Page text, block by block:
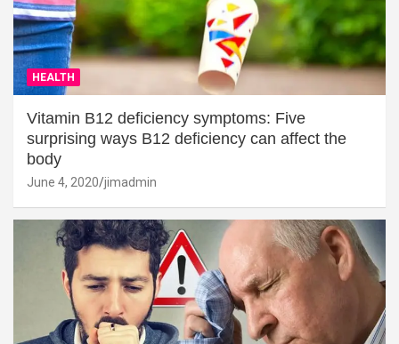
HEALTH
Vitamin B12 deficiency symptoms: Five
surprising ways B12 deficiency can affect the
body
June 4, 2020 jimadmin